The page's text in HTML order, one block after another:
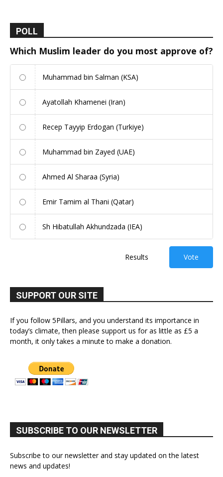
POLL
Which Muslim leader do you most approve of?
Muhammad bin Salman (KSA)
Ayatollah Khamenei (Iran)
Recep Tayyip Erdogan (Turkiye)
Muhammad bin Zayed (UAE)
Ahmed Al Sharaa (Syria)
Emir Tamim al Thani (Qatar)
Sh Hibatullah Akhundzada (IEA)
Results Vote
SUPPORT OUR SITE
If you follow 5Pillars, and you understand its importance in
today’s climate, then please support us for as little as £5 a
month, it only takes a minute to make a donation.
SUBSCRIBE TO OUR NEWSLETTER
Subscribe to our newsletter and stay updated on the latest
news and updates!